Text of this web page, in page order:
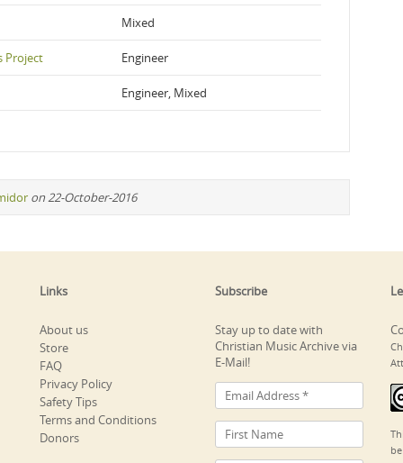
Mixed
Project Engineer
Engineer, Mixed
on 22-October-2016
Links
About us
Store
FAQ
Privacy Policy
Safety Tips
Terms and Conditions
Donors
Subscribe
Stay up to date with
Christian Music Archive via
E-Mail!